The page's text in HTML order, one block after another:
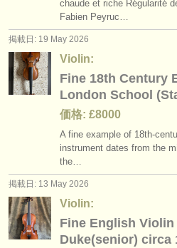
chaude et riche Régularité
Fabien Peyruc…
掲載日: 19 May 2026
Violin:
Fine 18th Century
London School
価格: £8000
A fine example of 18th-
instrument dates from the
the…
掲載日: 13 May 2026
Violin:
Fine English Violin
Duke(senior) circa